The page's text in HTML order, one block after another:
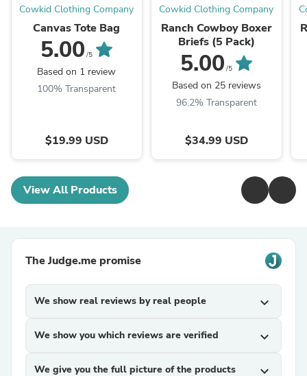
Cowkid Clothing Company
Canvas Tote Bag
5.00 /5
Based on 1 review
100% Transparent
$19.99 USD
Cowkid Clothing Company
Ranch Cowboy Boxer
Briefs (5 Pack)
5.00 /5
Based on 25 reviews
96.2% Transparent
$34.99 USD
View All Products
The Judge.me promise
We show real reviews by real people expand_more
We show you which reviews are verified expand_more
We give you the full picture of the products
expand_more